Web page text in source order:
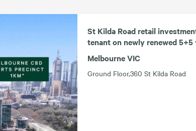
St Kilda Road retail
tenant on newly renewed 5+5
Melbourne VIC
Ground Floor,360 St Kilda Road